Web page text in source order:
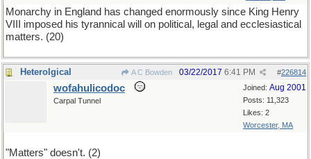
Monarchy in England has changed enormously since King Henry
VIII imposed his tyrannical will on political, legal and ecclesiastical
matters. (20)
Heterolgical A C Bowden #226814
03/22/2017 6:41 PM
Joined: Aug 2001
Posts: 11,323
Likes: 2
Worcester, MA
wofahulicodoc
Carpal Tunnel
"Matters" doesn't. (2)